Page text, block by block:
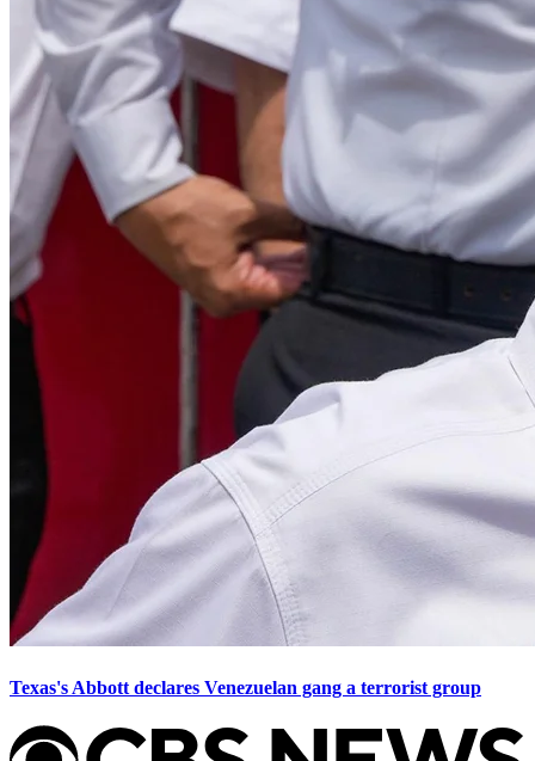
Texas's Abbott declares Venezuelan gang a terrorist group